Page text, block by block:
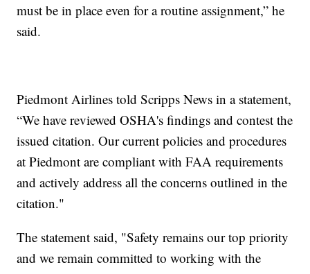
must be in place even for a routine assignment,” he
said.
Piedmont Airlines told Scripps News in a statement,
“We have reviewed OSHA's findings and contest the
issued citation. Our current policies and procedures
at Piedmont are compliant with FAA requirements
and actively address all the concerns outlined in the
citation."
The statement said, "Safety remains our top priority
and we remain committed to working with the